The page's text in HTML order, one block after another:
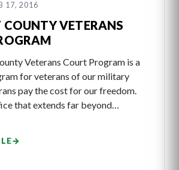
17, 2016
VETERANS
Veterans Court Program is a
for veterans of our military
pay the cost for our freedom.
that extends far beyond…
→